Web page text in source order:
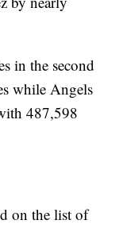
in the second
while Angels
487,598
on the list of